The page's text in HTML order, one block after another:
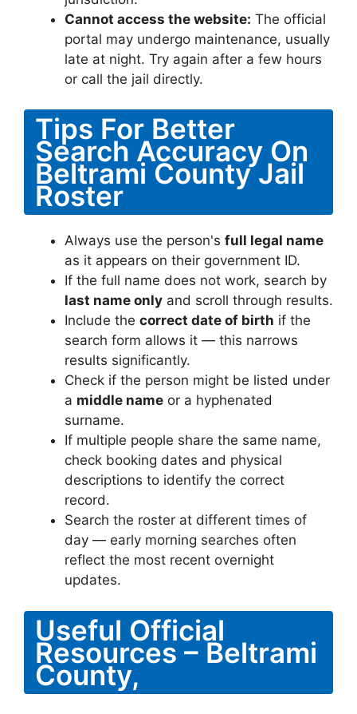
Cannot access the website: The official
portal may undergo maintenance, usually
late at night. Try again after a few hours
or call the jail directly.
Tips For Better
Search Accuracy On
Beltrami County Jail
Roster
Always use the person's full legal name
as it appears on their government ID.
If the full name does not work, search by
last name only and scroll through results.
Include the correct date of birth if the
search form allows it — this narrows
results significantly.
Check if the person might be listed under
a middle name or a hyphenated
surname.
If multiple people share the same name,
check booking dates and physical
descriptions to identify the correct
record.
Search the roster at different times of
day — early morning searches often
reflect the most recent overnight
updates.
Useful Official
Resources – Beltrami
County,